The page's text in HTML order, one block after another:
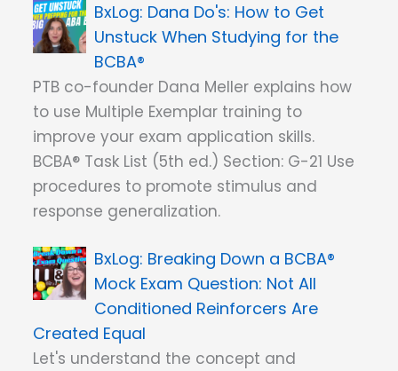
Dana Do's: How to Get
Unstuck When Studying for the
BCBA®
PTB co-founder Dana Meller explains how
to use Multiple Exemplar training to
improve your exam application skills.
BCBA® Task List (5th ed.) Section: G-21 Use
procedures to promote stimulus and
response generalization.
Breaking Down a BCBA®
Mock Exam Question: Not All
Conditioned Reinforcers Are
Created Equal
Let's understand the concept and